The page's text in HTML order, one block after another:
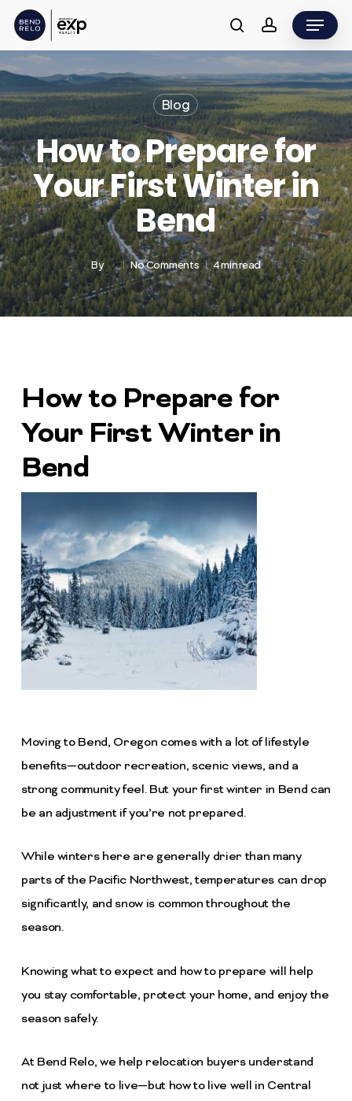
Skip
main
content
searchaccount
Menu
Blog
How to Prepare for
Your First Winter in
Bend
By No Comments 4 min read
How to Prepare for
Your First Winter in
Bend
Moving to Bend, Oregon comes with a lot of lifestyle
benefits—outdoor recreation, scenic views, and a
strong community feel. But your first winter in Bend can
be an adjustment if you’re not prepared.
While winters here are generally drier than many
parts of the Pacific Northwest, temperatures can drop
significantly, and snow is common throughout the
season.
Knowing what to expect and how to prepare will help
you stay comfortable, protect your home, and enjoy the
season safely.
At Bend Relo, we help relocation buyers understand
not just where to live—but how to live well in Central